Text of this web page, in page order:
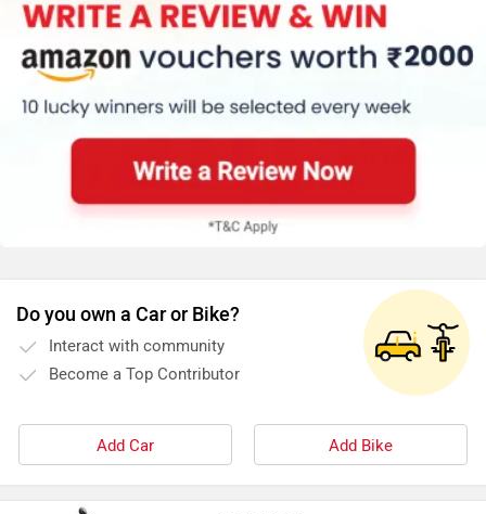
Do you own a Car or Bike?
Interact with community
Become a Top Contributor
Add Car Add Bike